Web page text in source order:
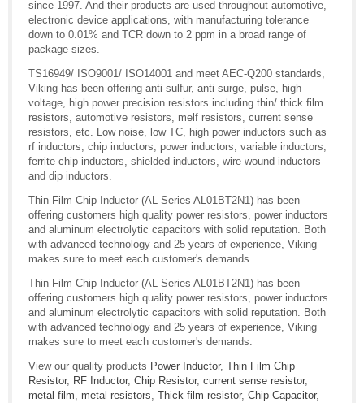
since 1997. And their products are used throughout automotive,
electronic device applications, with manufacturing tolerance
down to 0.01% and TCR down to 2 ppm in a broad range of
package sizes.
TS16949/ ISO9001/ ISO14001 and meet AEC-Q200 standards,
Viking has been offering anti-sulfur, anti-surge, pulse, high
voltage, high power precision resistors including thin/ thick film
resistors, automotive resistors, melf resistors, current sense
resistors, etc. Low noise, low TC, high power inductors such as
rf inductors, chip inductors, power inductors, variable inductors,
ferrite chip inductors, shielded inductors, wire wound inductors
and dip inductors.
Thin Film Chip Inductor (AL Series AL01BT2N1) has been
offering customers high quality power resistors, power inductors
and aluminum electrolytic capacitors with solid reputation. Both
with advanced technology and 25 years of experience, Viking
makes sure to meet each customer's demands.
Thin Film Chip Inductor (AL Series AL01BT2N1) has been
offering customers high quality power resistors, power inductors
and aluminum electrolytic capacitors with solid reputation. Both
with advanced technology and 25 years of experience, Viking
makes sure to meet each customer's demands.
View our quality products Power Inductor, Thin Film Chip
Resistor, RF Inductor, Chip Resistor, current sense resistor,
metal film, metal resistors, Thick film resistor, Chip Capacitor,